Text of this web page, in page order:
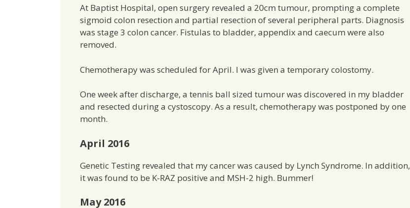
At Baptist Hospital, open surgery revealed a 20cm tumour, prompting a complete
sigmoid colon resection and partial resection of several peripheral parts. Diagnosis
was stage 3 colon cancer. Fistulas to bladder, appendix and caecum were also
removed.
Chemotherapy was scheduled for April. I was given a temporary colostomy.
One week after discharge, a tennis ball sized tumour was discovered in my bladder
and resected during a cystoscopy. As a result, chemotherapy was postponed by one
month.
April 2016
Genetic Testing revealed that my cancer was caused by Lynch Syndrome. In addition,
it was found to be K-RAZ positive and MSH-2 high. Bummer!
May 2016